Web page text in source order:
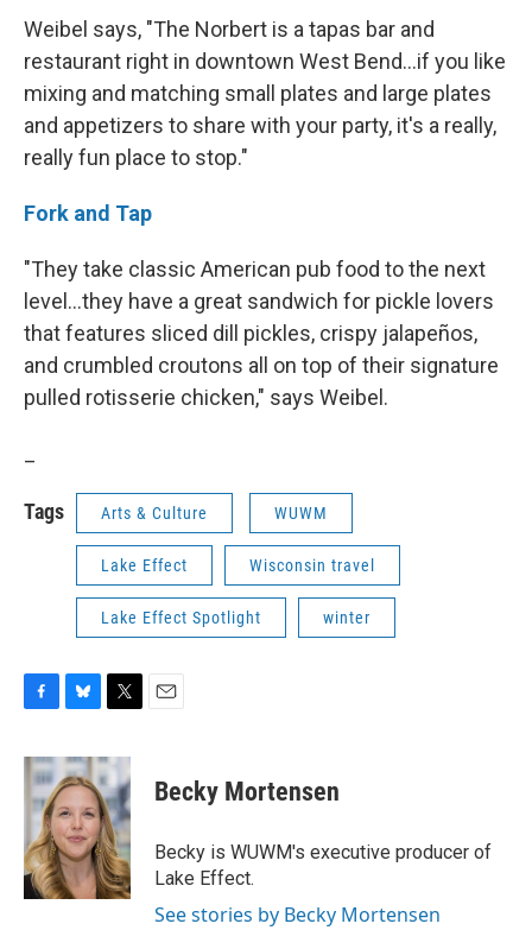
Weibel says, "The Norbert is a tapas bar and
restaurant right in downtown West Bend...if you like
mixing and matching small plates and large plates
and appetizers to share with your party, it's a really,
really fun place to stop."
Fork and Tap
"They take classic American pub food to the next
level...they have a great sandwich for pickle lovers
that features sliced dill pickles, crispy jalapeños,
and crumbled croutons all on top of their signature
pulled rotisserie chicken," says Weibel.
Tags Arts & Culture WUWM
Lake Effect Wisconsin travel
Lake Effect Spotlight winter
c
b
o
k
u
e
s
k
y
i
t
t
e
r
Becky Mortensen
Becky is WUWM's executive producer of
Lake Effect.
See stories by Becky Mortensen